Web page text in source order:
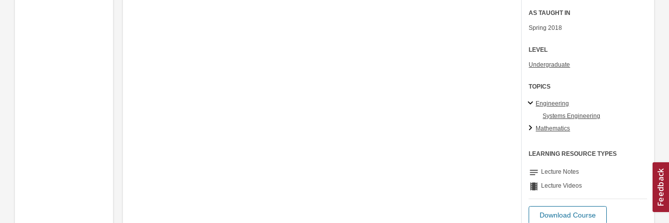
AS TAUGHT IN
Spring 2018
LEVEL
Undergraduate
TOPICS
Engineering
Systems Engineering
Mathematics
LEARNING RESOURCE TYPES
notes Lecture Notes
theaters Lecture Videos
Download Course